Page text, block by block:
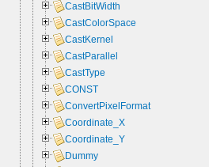
CastBitWidth
CastColorSpace
CastKernel
CastParallel
CastType
CONST
ConvertPixelFormat
Coordinate_X
Coordinate_Y
Dummy